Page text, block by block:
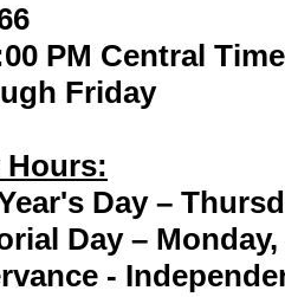
PM Central Time
Friday
Hours:
Day –
Day – Monday,
-